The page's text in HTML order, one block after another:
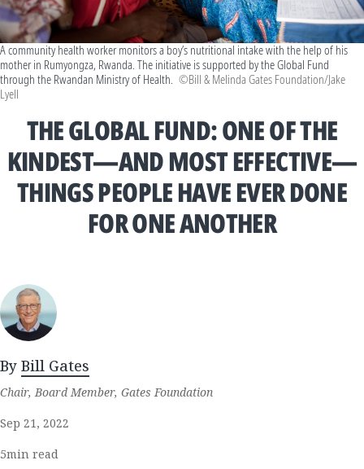
A community health worker monitors a boy’s nutritional intake with the help of his
mother in Rumyongza, Rwanda. The initiative is supported by the Global Fund
through the Rwandan Ministry of Health. ©Bill & Melinda Gates Foundation/Jake
Lyell
THE GLOBAL FUND: ONE OF THE
KINDEST—AND MOST EFFECTIVE—
THINGS PEOPLE HAVE EVER DONE
FOR ONE ANOTHER
By Bill Gates
Chair, Board Member, Gates Foundation
Sep 21, 2022
5min read